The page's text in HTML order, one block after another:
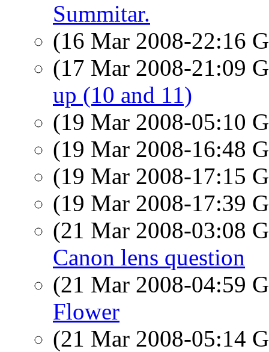
Summitar.
(16 Mar 2008-22:16
(17 Mar 2008-21:09
up (10 and 11)
(19 Mar 2008-05:10
(19 Mar 2008-16:48
(19 Mar 2008-17:15
(19 Mar 2008-17:39
(21 Mar 2008-03:08
Canon lens question
(21 Mar 2008-04:59
Flower
(21 Mar 2008-05:14